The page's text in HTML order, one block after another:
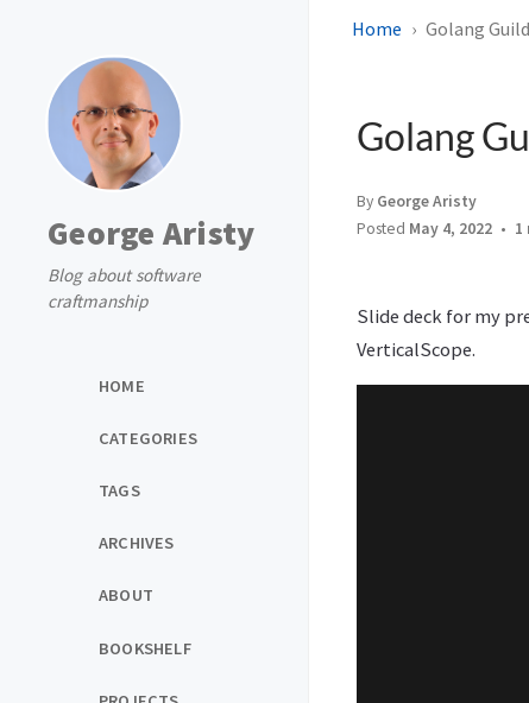
George Aristy
Blog about software
craftmanship
HOME
CATEGORIES
TAGS
ARCHIVES
ABOUT
BOOKSHELF
Home Golang
Golang
By George Aristy
Posted May 4, 2022 1
Slide deck for my
VerticalScope.